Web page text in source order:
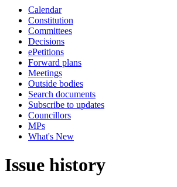
Calendar
Constitution
Committees
Decisions
ePetitions
Forward plans
Meetings
Outside bodies
Search documents
Subscribe to updates
Councillors
MPs
What's New
Issue history